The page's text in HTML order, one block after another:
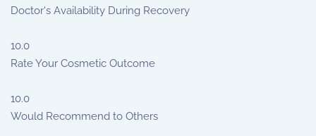
Doctor's Availability During Recovery
10.0
Rate Your Cosmetic Outcome
10.0
Would Recommend to Others